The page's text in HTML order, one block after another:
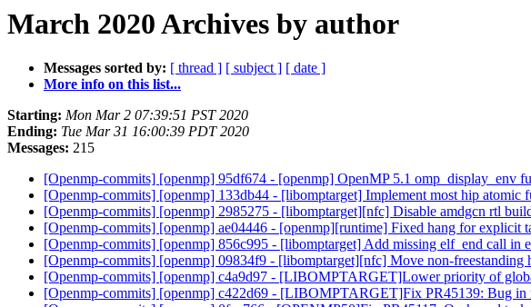
March 2020 Archives by author
Messages sorted by: [ thread ] [ subject ] [ date ]
More info on this list...
Starting: Mon Mar 2 07:39:51 PST 2020
Ending: Tue Mar 31 16:00:39 PDT 2020
Messages: 215
[Openmp-commits] [openmp] 95df674 - [openmp] OpenMP 5.1 omp_display_env
[Openmp-commits] [openmp] 133db44 - [libomptarget] Implement most hip atomic
[Openmp-commits] [openmp] 2985275 - [libomptarget][nfc] Disable amdgcn rtl
[Openmp-commits] [openmp] ae04446 - [openmp][runtime] Fixed hang for explicit
[Openmp-commits] [openmp] 856c995 - [libomptarget] Add missing elf_end call in
[Openmp-commits] [openmp] 09834f9 - [libomptarget][nfc] Move non-freestanding
[Openmp-commits] [openmp] c4a9d97 - [LIBOMPTARGET]Lower priority of
[Openmp-commits] [openmp] c422d69 - [LIBOMPTARGET]Fix PR45139: Bug in